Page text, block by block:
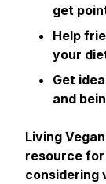
get
Help
your
Get
and
Living
resource
considering